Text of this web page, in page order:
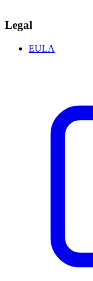
Legal
EULA